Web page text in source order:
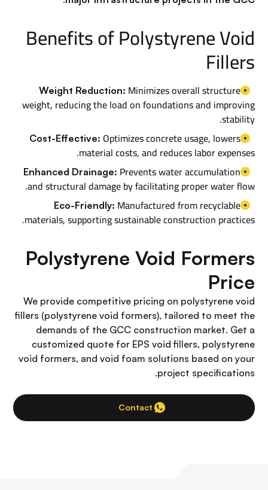
Benefits of Polystyrene Void
Fillers
Weight Reduction: Minimizes overall structure
weight, reducing the load on foundations and improving
stability.
Cost-Effective: Optimizes concrete usage, lowers
material costs, and reduces labor expenses.
Enhanced Drainage: Prevents water accumulation
and structural damage by facilitating proper water flow.
Eco-Friendly: Manufactured from recyclable
materials, supporting sustainable construction practices.
Polystyrene Void Formers
Price
We provide competitive pricing on polystyrene void
fillers (polystyrene void formers), tailored to meet the
demands of the GCC construction market. Get a
customized quote for EPS void fillers, polystyrene
void formers, and void foam solutions based on your
project specifications.
Contact Us